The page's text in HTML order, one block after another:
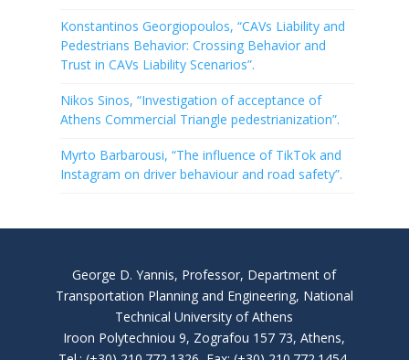
Konstantinos Georgiopoulos, “CAVs Liability and
Pedestrians Behavior: Crossing Behavior and
Trust in CAVs Liability Scenarios”.
Nikos Sinos, “Investigation of acceptance of
Athens Commercial Triangle pedestrianization”.
Myrto Barbarousi, “The influence of TikTok and
Instagram on driver behaviour and road safety”.
George D. Yannis, Professor, Department of
Transportation Planning and Engineering, National
Technical University of Athens
Iroon Polytechniou 9, Zografou 157 73, Athens,